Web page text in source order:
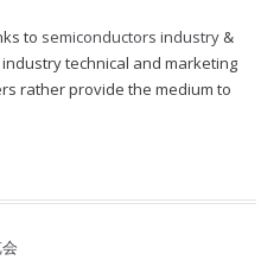
to semiconductors industry &
industry technical and marketing
rather provide the medium to